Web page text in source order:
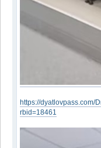
https://dyatlovpass.com/
rbid=18461